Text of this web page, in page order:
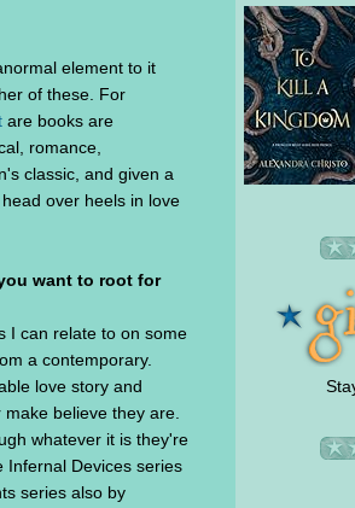
element to it
of these. For
are books are
romance,
classic, and given a
over heels in love
want to root for
I can relate to on some
a contemporary.
love story and
believe they are.
whatever it is they're
Infernal Devices series
series also by